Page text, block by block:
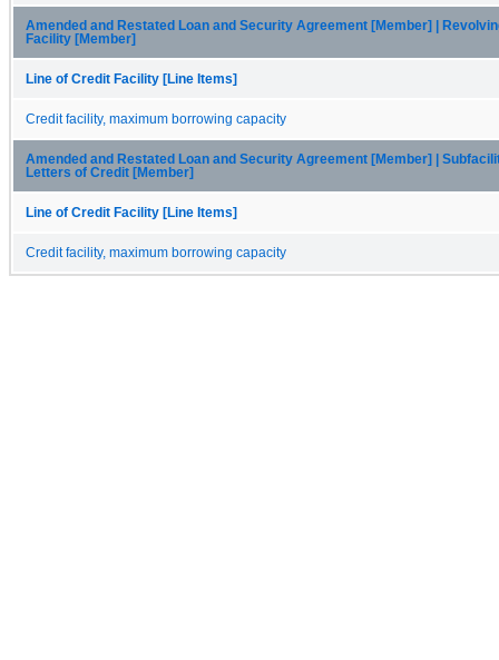
Amended and Restated Loan and Security Agreement [Member] |
Facility [Member]
Line of Credit Facility [Line Items]
Credit facility, maximum borrowing capacity
Amended and Restated Loan and Security Agreement [Member] |
Letters of Credit [Member]
Line of Credit Facility [Line Items]
Credit facility, maximum borrowing capacity